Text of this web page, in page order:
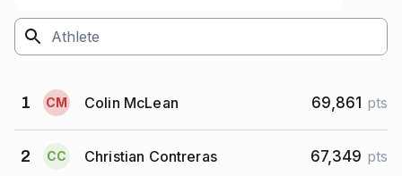
1 CM Colin McLean 69,861 pts
2 CC Christian Contreras 67,349 pts